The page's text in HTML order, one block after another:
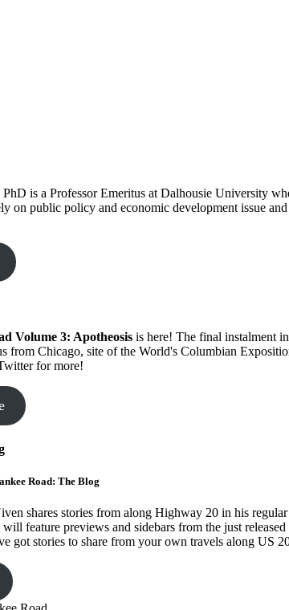
is a Professor Emeritus at Dalhousie University
on public policy and economic development issue
Volume 3: Apotheosis is here! The final instalment
from Chicago, site of the World's Columbian
for more!
Road: The Blog
shares stories from along Highway 20 in his
feature previews and sidebars from the just
got stories to share from your own travels along US